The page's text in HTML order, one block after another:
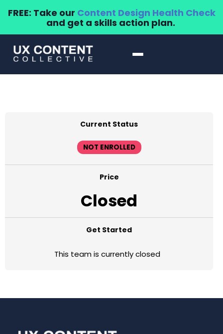
FREE: Take our Content Design Health Check
and get a skills action plan.
Current Status
NOT ENROLLED
Price
Closed
Get Started
This team is currently closed